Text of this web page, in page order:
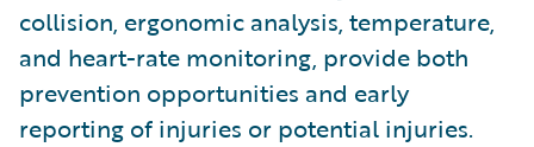
collision, ergonomic analysis, temperature,
and heart-rate monitoring, provide both
prevention opportunities and early
reporting of injuries or potential injuries.